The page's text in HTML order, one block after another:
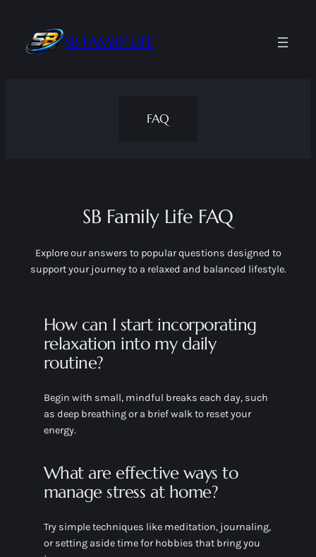
content
SB FAMILY LIFE
FAQ
SB Family Life FAQ
Explore our answers to popular questions designed to
support your journey to a relaxed and balanced lifestyle.
How can I start incorporating
relaxation into my daily
routine?
Begin with small, mindful breaks each day, such
as deep breathing or a brief walk to reset your
energy.
What are effective ways to
manage stress at home?
Try simple techniques like meditation, journaling,
or setting aside time for hobbies that bring you